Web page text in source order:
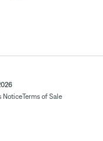
NoticeTerms of Sale